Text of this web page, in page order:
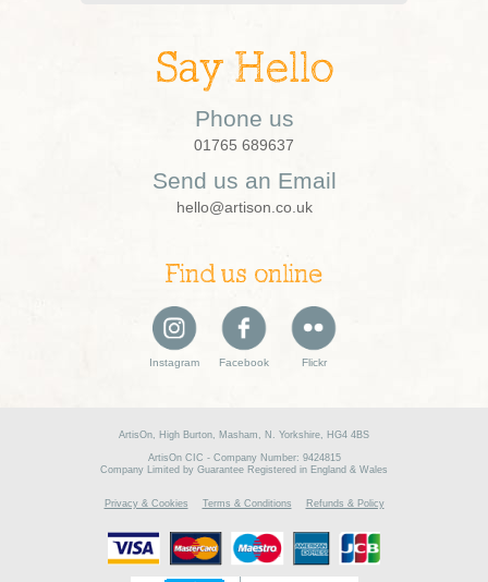
Say Hello
Phone us
01765 689637
Send us an Email
hello@artison.co.uk
Find us online
Instagram Facebook Flickr
ArtisOn, High Burton, Masham, N. Yorkshire, HG4 4BS
ArtisOn CIC - Company Number: 9424815
Company Limited by Guarantee Registered in England & Wales
Privacy & Cookies Terms & Conditions Refunds & Policy